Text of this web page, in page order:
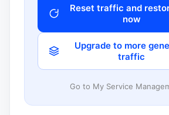
Reset traffic and
now
Upgrade to more
traffic
Go to My Service